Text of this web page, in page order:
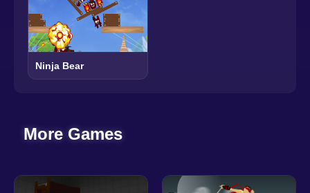
Ninja Bear
More Games